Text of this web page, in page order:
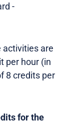
-
activities are
per hour (in
8 credits per
for the